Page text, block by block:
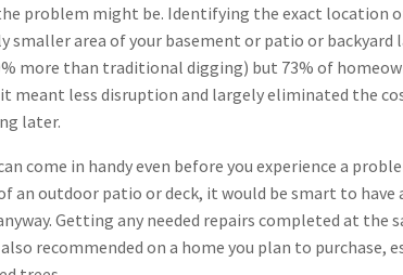
problem might be. Identifying the exact location
smaller area of your basement or patio or backyard
more than traditional digging) but 73% of
meant less disruption and largely eliminated the
later.
come in handy even before you experience a
an outdoor patio or deck, it would be smart to have
Getting any needed repairs completed at the
recommended on a home you plan to purchase,